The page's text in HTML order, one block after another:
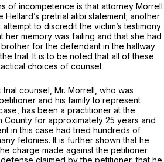
of incompetence is that attorney Morrell
pretrial alibi statement; another
to discredit the victim’s testimony
her memory was failing and that she had
for the defendant in the hallway
trial. It is to be noted that all of these
choices of counsel.
counsel, Mr. Morrell, who was
and his family to represent
has been a practitioner at the
County for approximately 25 years and
in this case had tried hundreds of
felonies. It is further shown that he
charge made against the petitioner
claimed by the petitioner, that he